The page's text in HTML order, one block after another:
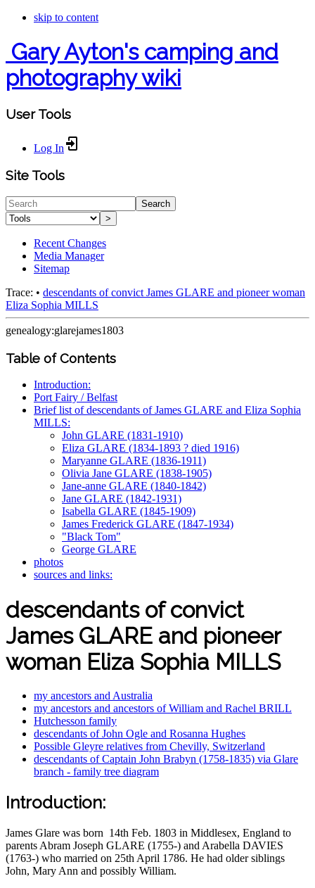
skip to content
Gary Ayton's camping and
photography wiki
User Tools
Log In
Site Tools
Search
>
Recent Changes
Media Manager
Sitemap
Trace: • descendants of convict James GLARE and pioneer woman
Eliza Sophia MILLS
genealogy:glarejames1803
Table of Contents
Introduction:
Port Fairy / Belfast
Brief list of descendants of James GLARE and Eliza Sophia
MILLS:
John GLARE (1831-1910)
Eliza GLARE (1834-1893 ? died 1916)
Maryanne GLARE (1836-1911)
Olivia Jane GLARE (1838-1905)
Jane-anne GLARE (1840-1842)
Jane GLARE (1842-1931)
Isabella GLARE (1845-1909)
James Frederick GLARE (1847-1934)
"Black Tom"
George GLARE
photos
sources and links:
descendants of convict
James GLARE and pioneer
woman Eliza Sophia MILLS
my ancestors and Australia
my ancestors and ancestors of William and Rachel BRILL
Hutchesson family
descendants of John Ogle and Rosanna Hughes
Possible Gleyre relatives from Chevilly, Switzerland
descendants of Captain John Brabyn (1758-1835) via Glare
branch - family tree diagram
Introduction:
James Glare was born 14th Feb. 1803 in Middlesex, England to
parents Abram Joseph GLARE (1755-) and Arabella DAVIES
(1763-) who married on 25th April 1786. He had older siblings
John, Mary Ann and possibly William.